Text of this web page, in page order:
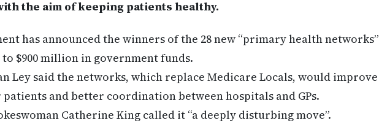
the aim of keeping patients healthy.
has announced the winners of the 28 new “primary health networks”
$900 million in government funds.
Ley said the networks, which replace Medicare Locals, would improve
and better coordination between hospitals and GPs.
Catherine King called it “a deeply disturbing move”.